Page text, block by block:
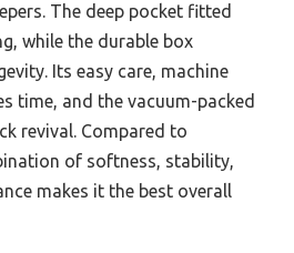
The deep pocket fitted
while the durable box
Its easy care, machine
time, and the vacuum-packed
revival. Compared to
of softness, stability,
makes it the best overall